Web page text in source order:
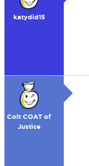
katydid15
Colt COAT of
Justice